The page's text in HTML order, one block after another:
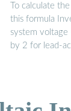
To calculate
this formula
system
by 2 for lead-